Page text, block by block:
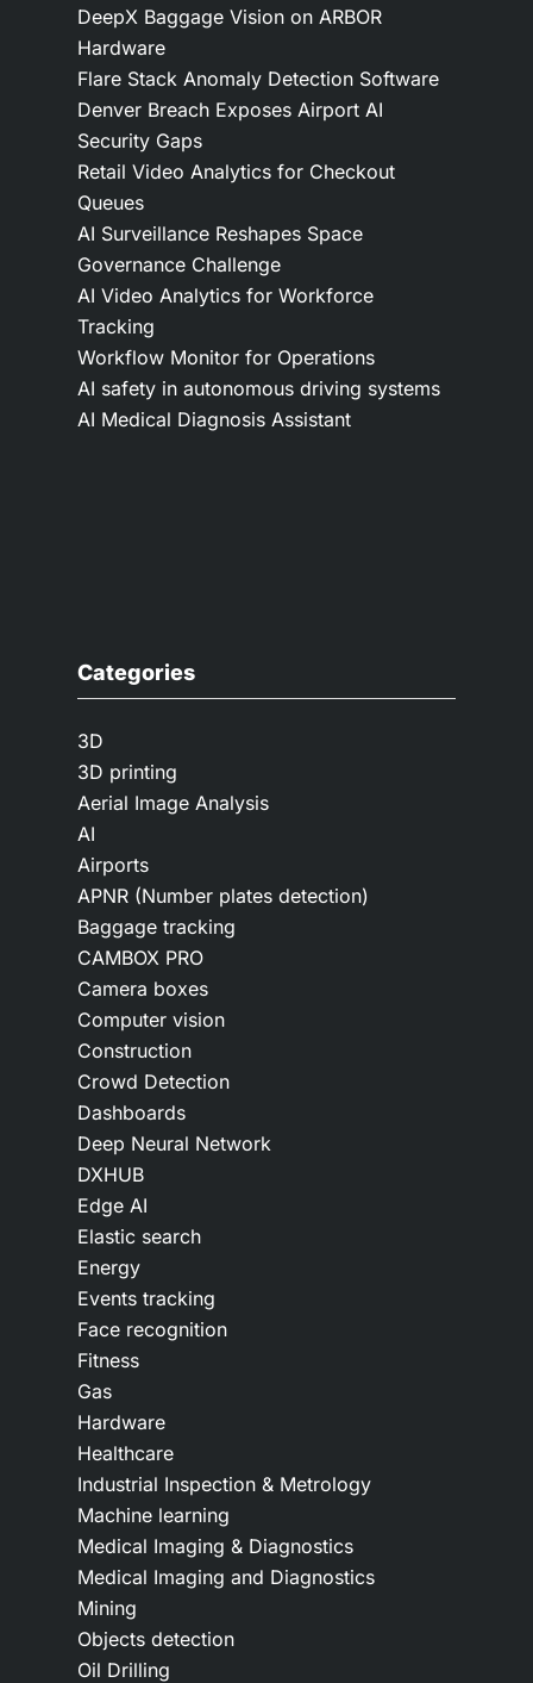
DeepX Baggage Vision on ARBOR
Hardware
Flare Stack Anomaly Detection Software
Denver Breach Exposes Airport AI
Security Gaps
Retail Video Analytics for Checkout
Queues
AI Surveillance Reshapes Space
Governance Challenge
AI Video Analytics for Workforce
Tracking
Workflow Monitor for Operations
AI safety in autonomous driving systems
AI Medical Diagnosis Assistant
Categories
3D
3D printing
Aerial Image Analysis
AI
Airports
APNR (Number plates detection)
Baggage tracking
CAMBOX PRO
Camera boxes
Computer vision
Construction
Crowd Detection
Dashboards
Deep Neural Network
DXHUB
Edge AI
Elastic search
Energy
Events tracking
Face recognition
Fitness
Gas
Hardware
Healthcare
Industrial Inspection & Metrology
Machine learning
Medical Imaging & Diagnostics
Medical Imaging and Diagnostics
Mining
Objects detection
Oil Drilling